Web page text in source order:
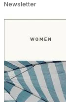
Newsletter